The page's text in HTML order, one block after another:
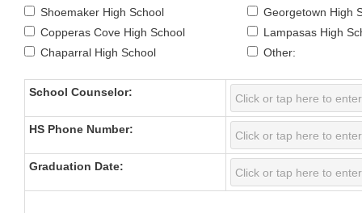
Shoemaker High School
Georgetown High
Copperas Cove High School
Lampasas High
Chaparral High School
Other:
School Counselor:
HS Phone Number:
Graduation Date: